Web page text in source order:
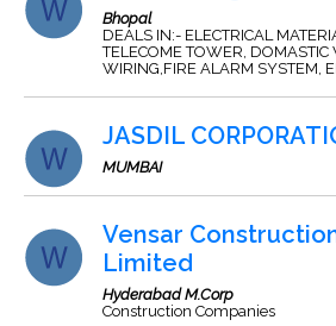
Bhopal
DEALS IN:- ELECTRICAL
TELECOME TOWER,
WIRING,FIRE ALARM SYSTEM,
JASDIL
MUMBAI
Vensar
Limited
Hyderabad M.Corp
Construction Companies